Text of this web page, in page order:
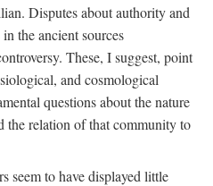
Disputes about authority and
the ancient sources
These, I suggest, point
and cosmological
questions about the nature
the relation of that community to
seem to have displayed little